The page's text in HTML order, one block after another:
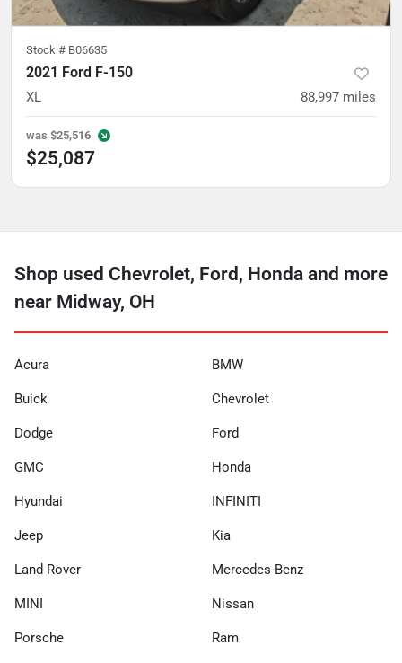
Stock # B06635
2021 Ford F-150
XL 88,997 miles
was $25,516
$25,087
Shop used Chevrolet, Ford, Honda and more
near Midway, OH
Acura BMW
Buick Chevrolet
Dodge Ford
GMC Honda
Hyundai INFINITI
Jeep Kia
Land Rover Mercedes-Benz
MINI Nissan
Porsche Ram